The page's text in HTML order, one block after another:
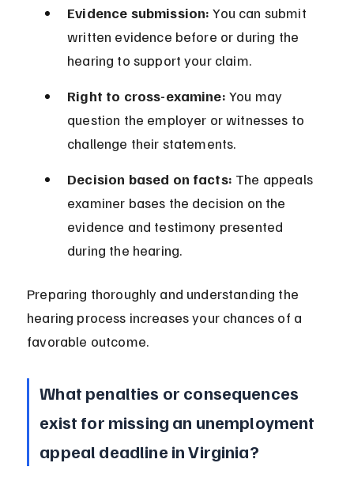
Evidence submission: You can submit
written evidence before or during the
hearing to support your claim.
Right to cross-examine: You may
question the employer or witnesses to
challenge their statements.
Decision based on facts: The appeals
examiner bases the decision on the
evidence and testimony presented
during the hearing.
Preparing thoroughly and understanding the
hearing process increases your chances of a
favorable outcome.
What penalties or consequences
exist for missing an unemployment
appeal deadline in Virginia?